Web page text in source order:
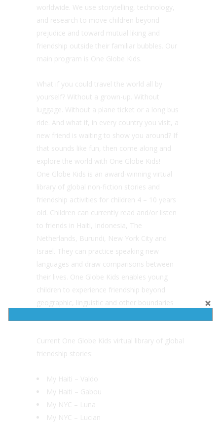
worldwide. We use storytelling, technology,
and research to move children beyond
prejudice and toward mutual liking and
friendship outside their familiar bubbles. Our
main program is One Globe Kids.
What if you could travel the world all by
yourself? Without a grown-up. Without
luggage. Without a plane ticket or a long bus
ride. And what if, in every country you visit, a
new friend is waiting to show you around? If
that sounds like fun, then come along and
explore the world with One Globe Kids!
One Globe Kids is an award-winning virtual
library of global non-fiction stories and
friendship activities for children 4 – 10 years
old. Children can currently read and/or listen
to friends in Haiti, Indonesia, The
Netherlands, Burundi, New York City and
Israel. They can practice speaking new
languages and draw comparisons between
their lives. One Globe Kids enables young
children to experience friendship beyond
geographic, linguistic and other boundaries
Current One Globe Kids virtual library of global
friendship stories:
My Haiti – Valdo
My Haiti – Gabou
My NYC – Luna
My NYC – Lucian